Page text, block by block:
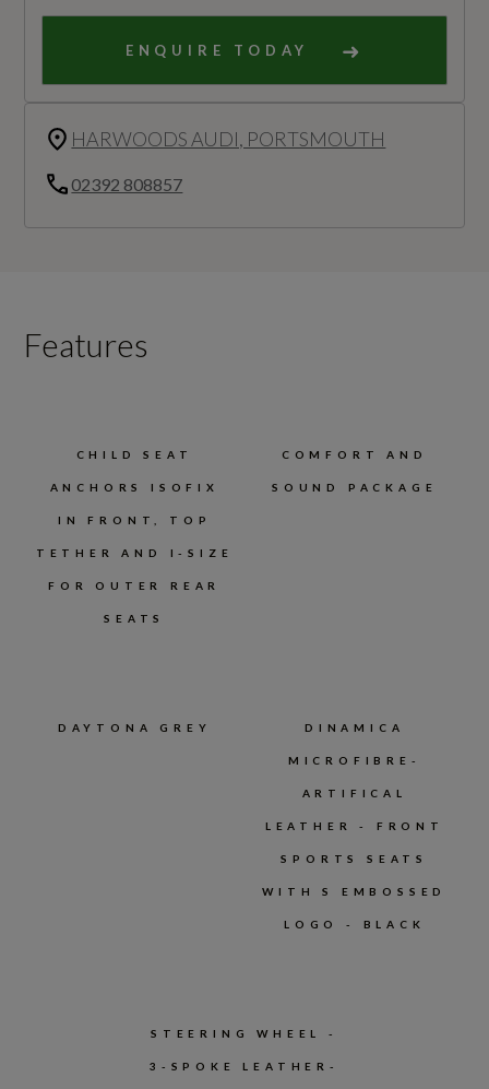
ENQUIRE TODAY
HARWOODS AUDI, PORTSMOUTH
02392 808857
Features
CHILD SEAT
ANCHORS ISOFIX
IN FRONT, TOP
TETHER AND I-SIZE
FOR OUTER REAR
SEATS
COMFORT AND
SOUND PACKAGE
DAYTONA GREY DINAMICA
MICROFIBRE-
ARTIFICAL
LEATHER - FRONT
SPORTS SEATS
WITH S EMBOSSED
LOGO - BLACK
STEERING WHEEL -
3-SPOKE LEATHER-